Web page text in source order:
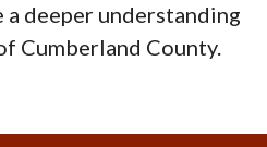
a deeper understanding
Cumberland County.